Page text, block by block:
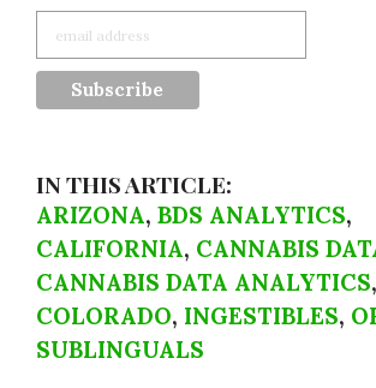
IN THIS ARTICLE:
ARIZONA, BDS ANALYTICS,
CALIFORNIA, CANNABIS
CANNABIS DATA ANALYTICS,
COLORADO, INGESTIBLES,
SUBLINGUALS